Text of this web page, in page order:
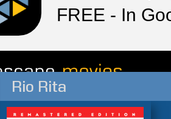
FREE - In
Rio Rita